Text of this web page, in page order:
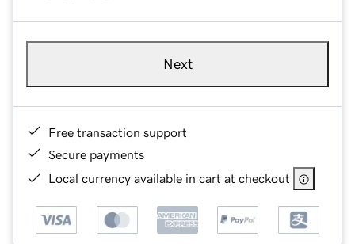
Next
Free transaction support
Secure payments
Local currency available in cart at checkout